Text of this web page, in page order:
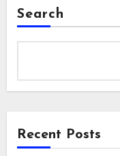
Search
Recent Posts